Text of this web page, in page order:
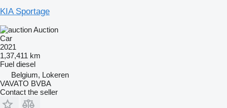
KIA Sportage
Auction
Car
2021
1,37,411 km
Fuel diesel
Belgium, Lokeren
VAVATO BVBA
Contact the seller